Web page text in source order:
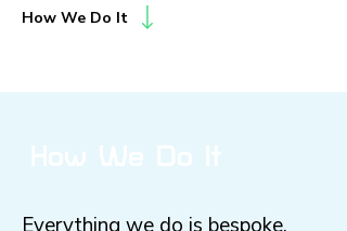
How We Do It